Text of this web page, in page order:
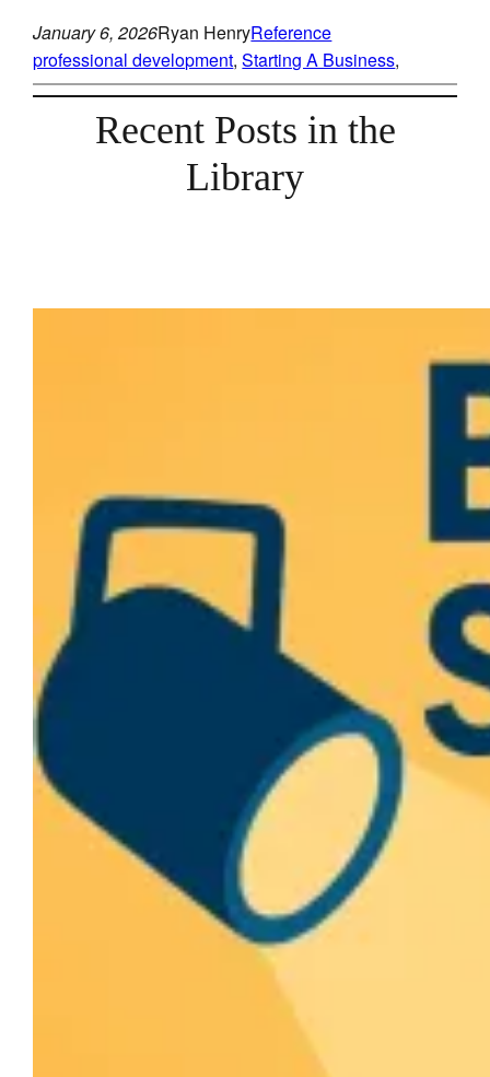
January 6, 2026Ryan HenryReference
professional development, Starting A Business,
Recent Posts in the
Library